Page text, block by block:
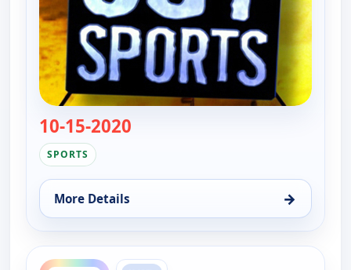
10-15-2020
SPORTS
More Details →
for Whacked Out Sports, Mon 10, 12:30 am
ends 11:30 pm